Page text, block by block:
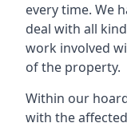
every time. We
deal with all
work involved
of the property.
Within our
with the